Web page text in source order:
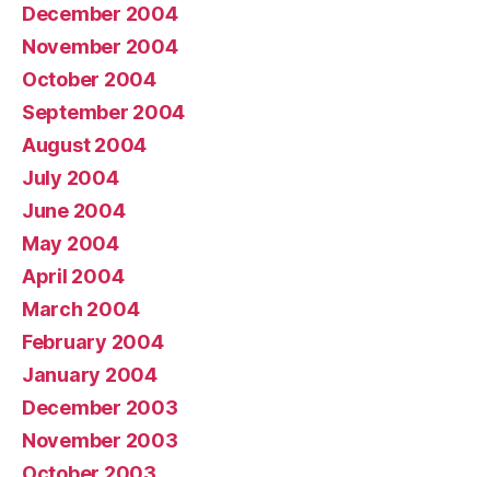
December 2004
November 2004
October 2004
September 2004
August 2004
July 2004
June 2004
May 2004
April 2004
March 2004
February 2004
January 2004
December 2003
November 2003